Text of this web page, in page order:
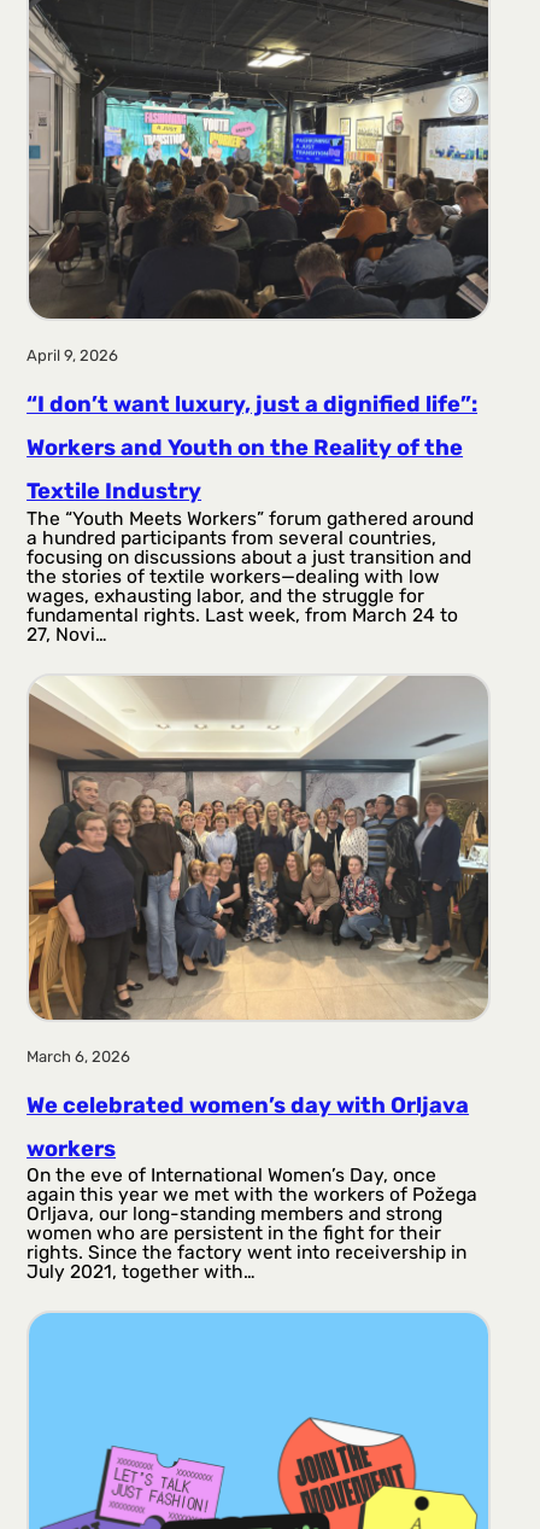
April 9, 2026
“I don’t want luxury, just a dignified life”:
Workers and Youth on the Reality of the
Textile Industry
The “Youth Meets Workers” forum gathered around
a hundred participants from several countries,
focusing on discussions about a just transition and
the stories of textile workers—dealing with low
wages, exhausting labor, and the struggle for
fundamental rights. Last week, from March 24 to
27, Novi…
March 6, 2026
We celebrated women’s day with Orljava
workers
On the eve of International Women’s Day, once
again this year we met with the workers of Požega
Orljava, our long-standing members and strong
women who are persistent in the fight for their
rights. Since the factory went into receivership in
July 2021, together with…